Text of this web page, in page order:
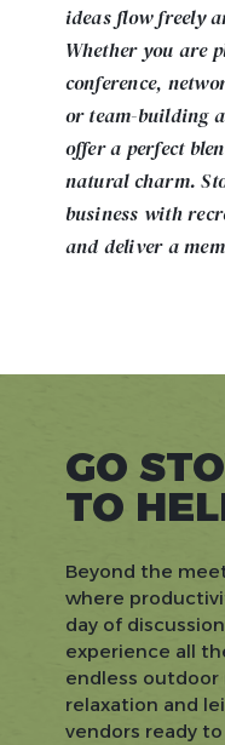
ideas flow freely
Whether you are
conference,
or team-building
offer a perfect
natural charm.
business with
and deliver a
GO
TO
Beyond the
where
day of
experience all
endless
relaxation and
vendors ready